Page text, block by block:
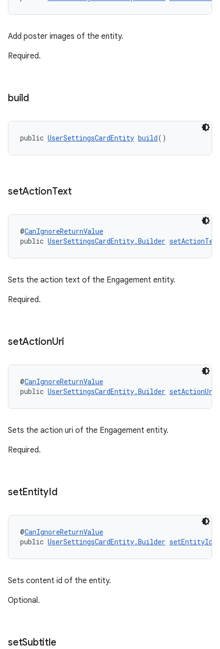
Add poster images of the entity.
Required.
build
public UserSettingsCardEntity build()
setActionText
@CanIgnoreReturnValue
public UserSettingsCardEntity.Builder
Sets the action text of the Engagement entity.
Required.
setActionUri
@CanIgnoreReturnValue
public UserSettingsCardEntity.Builder setActionUri
Sets the action uri of the Engagement entity.
Required.
setEntityId
@CanIgnoreReturnValue
public UserSettingsCardEntity.Builder setEntityId
Sets content id of the entity.
Optional.
setSubtitle